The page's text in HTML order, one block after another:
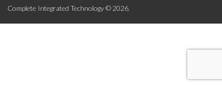
Complete Integrated Technology © 2026.